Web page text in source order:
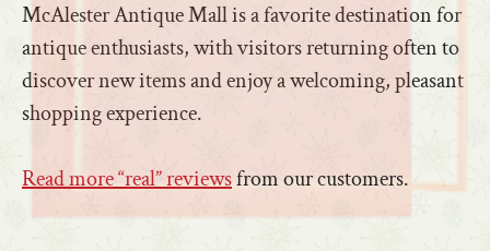
McAlester Antique Mall is a favorite destination for
antique enthusiasts, with visitors returning often to
discover new items and enjoy a welcoming, pleasant
shopping experience.
Read more “real” reviewsfrom our customers.